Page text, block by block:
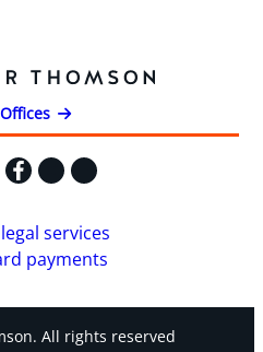
Facebook
Instagram
YouTube
services
payments
All rights reserved